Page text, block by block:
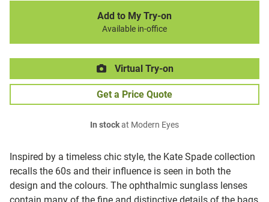
Inspired by a timeless chic style, the Kate Spade collection
recalls the 60s and their influence is seen in both the
design and the colours. The ophthalmic sunglass lenses
Add to My Try-on
Available in-office
Virtual Try-on
Get a Price Quote
In stockat Modern Eyes